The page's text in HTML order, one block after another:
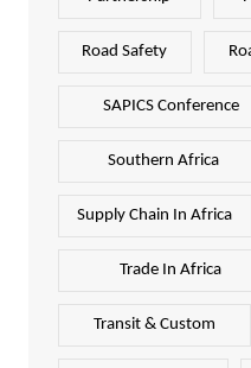
Road Safety
SAPICS Conference
Southern Africa
Supply Chain In Africa
Trade In Africa
Transit & Custom